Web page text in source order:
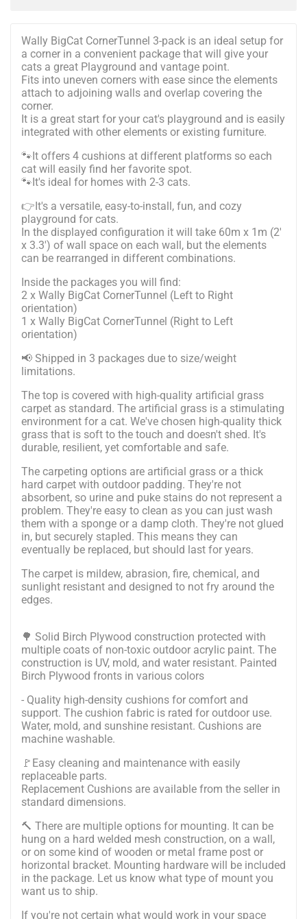
Wally BigCat CornerTunnel 3-pack is an ideal setup for
a corner in a convenient package that will give your
cats a great Playground and vantage point.
Fits into uneven corners with ease since the elements
attach to adjoining walls and overlap covering the
corner.
It is a great start for your cat's playground and is easily
integrated with other elements or existing furniture.
🐾It offers 4 cushions at different platforms so each
cat will easily find her favorite spot.
🐾It's ideal for homes with 2-3 cats.
👉It's a versatile, easy-to-install, fun, and cozy
playground for cats.
In the displayed configuration it will take 60m x 1m (2'
x 3.3') of wall space on each wall, but the elements
can be rearranged in different combinations.
Inside the packages you will find:
2 x Wally BigCat CornerTunnel (Left to Right
orientation)
1 x Wally BigCat CornerTunnel (Right to Left
orientation)
📢 Shipped in 3 packages due to size/weight
limitations.
The top is covered with high-quality artificial grass
carpet as standard. The artificial grass is a stimulating
environment for a cat. We've chosen high-quality thick
grass that is soft to the touch and doesn't shed. It's
durable, resilient, yet comfortable and safe.
The carpeting options are artificial grass or a thick
hard carpet with outdoor padding. They're not
absorbent, so urine and puke stains do not represent a
problem. They're easy to clean as you can just wash
them with a sponge or a damp cloth. They're not glued
in, but securely stapled. This means they can
eventually be replaced, but should last for years.
The carpet is mildew, abrasion, fire, chemical, and
sunlight resistant and designed to not fry around the
edges.
🌳 Solid Birch Plywood construction protected with
multiple coats of non-toxic outdoor acrylic paint. The
construction is UV, mold, and water resistant. Painted
Birch Plywood fronts in various colors
- Quality high-density cushions for comfort and
support. The cushion fabric is rated for outdoor use.
Water, mold, and sunshine resistant. Cushions are
machine washable.
🚩Easy cleaning and maintenance with easily
replaceable parts.
Replacement Cushions are available from the seller in
standard dimensions.
🔨 There are multiple options for mounting. It can be
hung on a hard welded mesh construction, on a wall,
or on some kind of wooden or metal frame post or
horizontal bracket. Mounting hardware will be included
in the package. Let us know what type of mount you
want us to ship.
If you're not certain what would work in your space